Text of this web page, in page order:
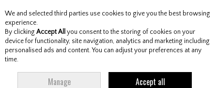
Skip to content
Menu Account Search Cart
SUNDERLAND GENTS DAVOS PADDED JACKET ELECTRIC BLUE-BLACK
We and selected third parties use cookies to give you the best browsing
experience.
By clicking Accept All you consent to the storing of cookies on your
device for functionality, site navigation, analytics and marketing including
personalised ads and content. You can adjust your preferences at any
time.
Manage Accept all